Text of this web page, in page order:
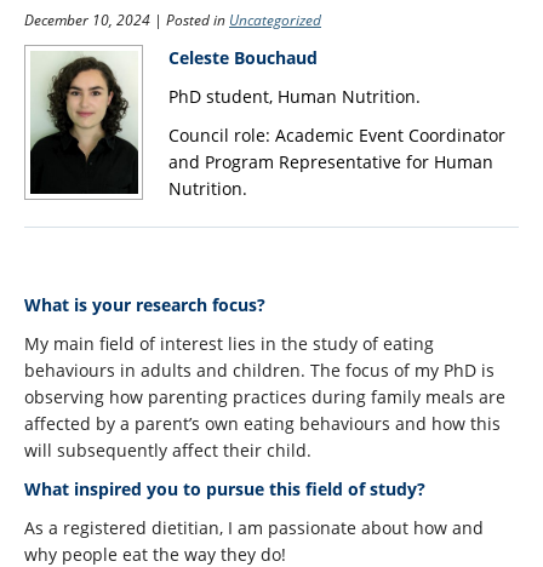
Schedule
Sponsorship
FAQs
Meet the team
Contact
December 10, 2024 | Posted in Uncategorized
Celeste Bouchaud
PhD student, Human Nutrition.
Council role: Academic Event Coordinator
and Program Representative for Human
Nutrition.
What is your research focus?
My main field of interest lies in the study of eating
behaviours in adults and children. The focus of my PhD is
observing how parenting practices during family meals are
affected by a parent’s own eating behaviours and how this
will subsequently affect their child.
What inspired you to pursue this field of study?
As a registered dietitian, I am passionate about how and
why people eat the way they do!